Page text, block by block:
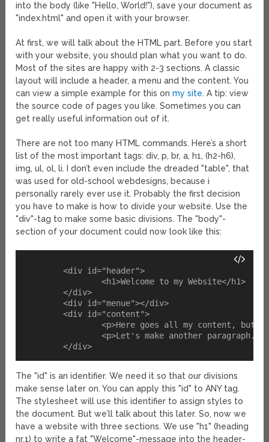
into the body (like "Hello, World!"), save your document as
"index.html" and open it with your browser.
At first, we will talk about the HTML part. Before you start
with your website, you should plan what you want to do.
Most of the sites are happy with 2-3 sections. A classic
layout will include a header, a menu and the content. You
can view a simple example for this onmy site. A tip: view
the source code of pages you like. Sometimes you can
get really useful information out of it.
There are not too many HTML commands. Here’s a short
list of the most important tags: div, p, br, a, h1, (h2-h6),
img, ul, ol, li. I don’t even include the dreaded "table", that
was used for old-school webdesigns, because i
personally rarely ever use it. Probably the first decision
you have to make is how to divide your website. Use the
"div"-tag to make some basic divisions. The "body"-
section of your document could now look like this:
	<div id="header">
		<h1>Welcome to my Website</h1>
	</div>
	<div id="menue"></div>
	<div id="content">
		<p>Here goes all my content, but I don't have any yet.</p>
		<p>Let's make another paragraph.</p>
The "id" is an identifier. We need it so that our divisions
make sense later on. You can apply this "id" to ANY tag.
The stylesheet will use this identifier to assign styles to
the document. But we’ll talk about this later. So, now we
have a website with three sections. We use "h1" (heading
nr.1) to write a fat "Welcome"-message into the header-